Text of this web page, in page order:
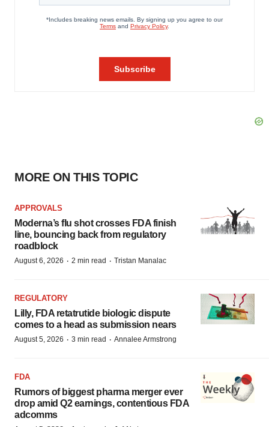
MORE ON THIS TOPIC
APPROVALS
Moderna’s flu shot crosses FDA finish
line, bouncing back from regulatory
roadblock
August 6, 2026 · 2 min read · Tristan Manalac
REGULATORY
Lilly, FDA retatrutide biologic dispute
comes to a head as submission nears
August 5, 2026 · 3 min read · Annalee Armstrong
FDA
Rumors of biggest pharma merger ever
drop amid Q2 earnings, contentious FDA
adcomms